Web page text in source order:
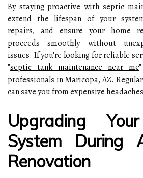
By staying proactive with septic
extend the lifespan of your
repairs, and ensure your home
proceeds smoothly without
issues. If you're looking for reliable
"septic tank maintenance near me
professionals in Maricopa, AZ.
can save you from expensive
Upgrading
System During
Renovation